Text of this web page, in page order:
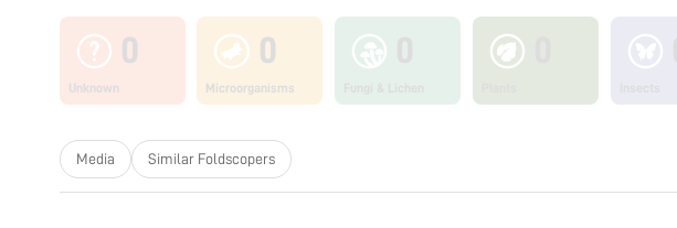
0
Unknown
0
Microorganisms
Media Similar Foldscopers